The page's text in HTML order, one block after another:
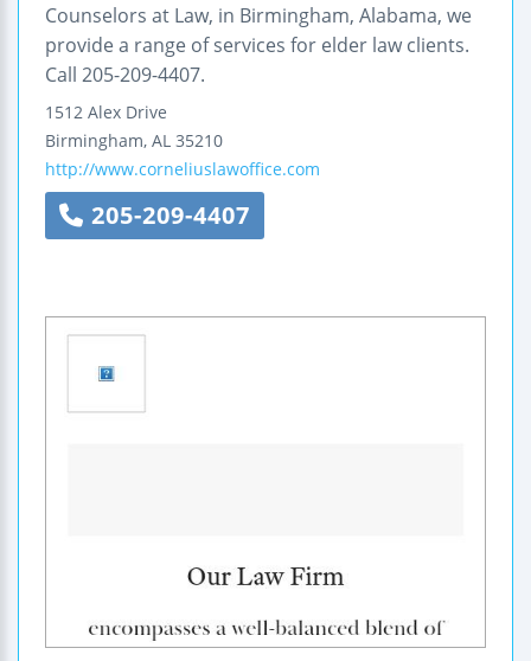
Counselors at Law, in Birmingham, Alabama, we
provide a range of services for elder law clients.
Call 205-209-4407.
1512 Alex Drive
Birmingham, AL 35210
http://www.corneliuslawoffice.com
205-209-4407